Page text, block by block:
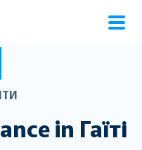
in Гаїті